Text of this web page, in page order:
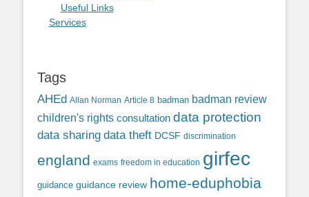
Useful Links
Services
Tags
AHEd Allan Norman Article 8 badman badman review
children's rights consultation data protection
data sharing data theft DCSF discrimination
england exams freedom in education girfec
guidance guidance review home-eduphobia